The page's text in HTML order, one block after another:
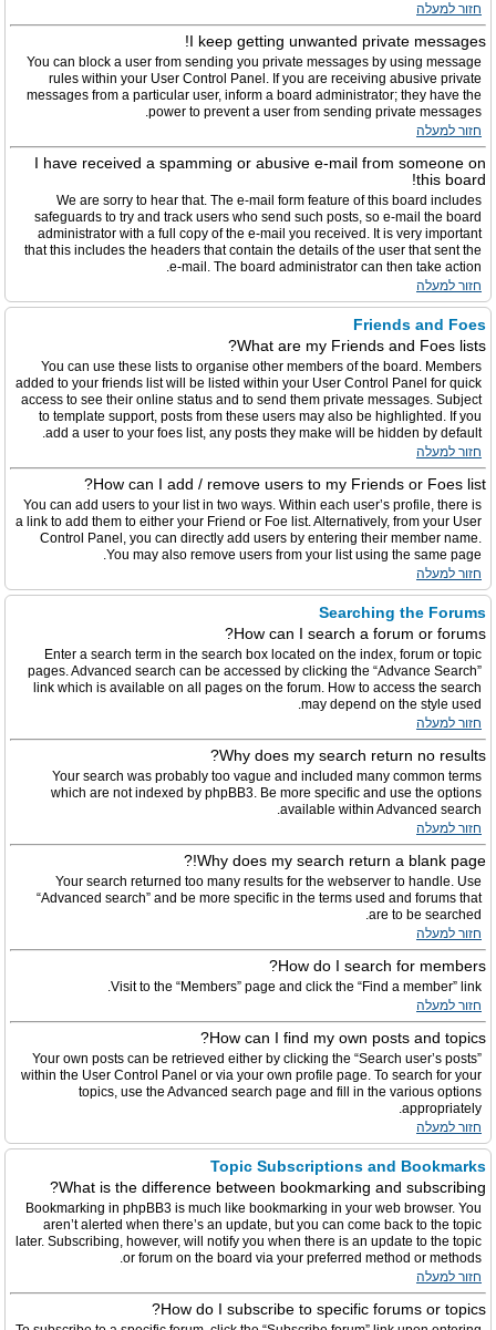
חזור למעלה
I keep getting unwanted private messages!
You can block a user from sending you private messages by using message
rules within your User Control Panel. If you are receiving abusive private
messages from a particular user, inform a board administrator; they have the
power to prevent a user from sending private messages.
חזור למעלה
I have received a spamming or abusive e-mail from someone on
this board!
We are sorry to hear that. The e-mail form feature of this board includes
safeguards to try and track users who send such posts, so e-mail the board
administrator with a full copy of the e-mail you received. It is very important
that this includes the headers that contain the details of the user that sent the
e-mail. The board administrator can then take action.
חזור למעלה
Friends and Foes
What are my Friends and Foes lists?
You can use these lists to organise other members of the board. Members
added to your friends list will be listed within your User Control Panel for quick
access to see their online status and to send them private messages. Subject
to template support, posts from these users may also be highlighted. If you
add a user to your foes list, any posts they make will be hidden by default.
חזור למעלה
How can I add / remove users to my Friends or Foes list?
You can add users to your list in two ways. Within each user’s profile, there is
a link to add them to either your Friend or Foe list. Alternatively, from your User
Control Panel, you can directly add users by entering their member name.
You may also remove users from your list using the same page.
חזור למעלה
Searching the Forums
How can I search a forum or forums?
Enter a search term in the search box located on the index, forum or topic
pages. Advanced search can be accessed by clicking the “Advance Search”
link which is available on all pages on the forum. How to access the search
may depend on the style used.
חזור למעלה
Why does my search return no results?
Your search was probably too vague and included many common terms
which are not indexed by phpBB3. Be more specific and use the options
available within Advanced search.
חזור למעלה
Why does my search return a blank page!?
Your search returned too many results for the webserver to handle. Use
“Advanced search” and be more specific in the terms used and forums that
are to be searched.
חזור למעלה
How do I search for members?
Visit to the “Members” page and click the “Find a member” link.
חזור למעלה
How can I find my own posts and topics?
Your own posts can be retrieved either by clicking the “Search user’s posts”
within the User Control Panel or via your own profile page. To search for your
topics, use the Advanced search page and fill in the various options
appropriately.
חזור למעלה
Topic Subscriptions and Bookmarks
What is the difference between bookmarking and subscribing?
Bookmarking in phpBB3 is much like bookmarking in your web browser. You
aren’t alerted when there’s an update, but you can come back to the topic
later. Subscribing, however, will notify you when there is an update to the topic
or forum on the board via your preferred method or methods.
חזור למעלה
How do I subscribe to specific forums or topics?